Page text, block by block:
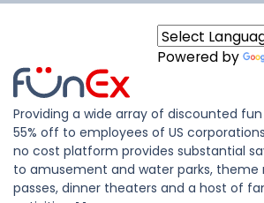
Powered by
Providing a wide array of discounted
55% off to employees of US
no cost platform provides substantial
to amusement and water parks, theme
passes, dinner theaters and a host of